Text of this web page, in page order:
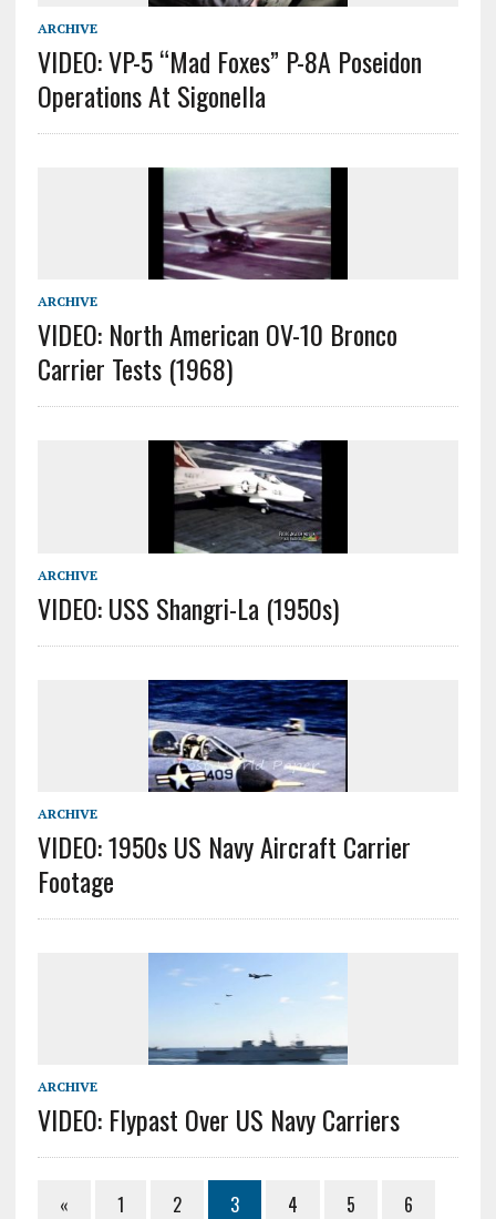
ARCHIVE
VIDEO: VP-5 “Mad Foxes” P-8A Poseidon
Operations At Sigonella
ARCHIVE
VIDEO: North American OV-10 Bronco
Carrier Tests (1968)
ARCHIVE
VIDEO: USS Shangri-La (1950s)
ARCHIVE
VIDEO: 1950s US Navy Aircraft Carrier
Footage
ARCHIVE
VIDEO: Flypast Over US Navy Carriers
« 1 2 3 4 5 6